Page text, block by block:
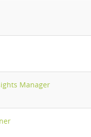
Manager